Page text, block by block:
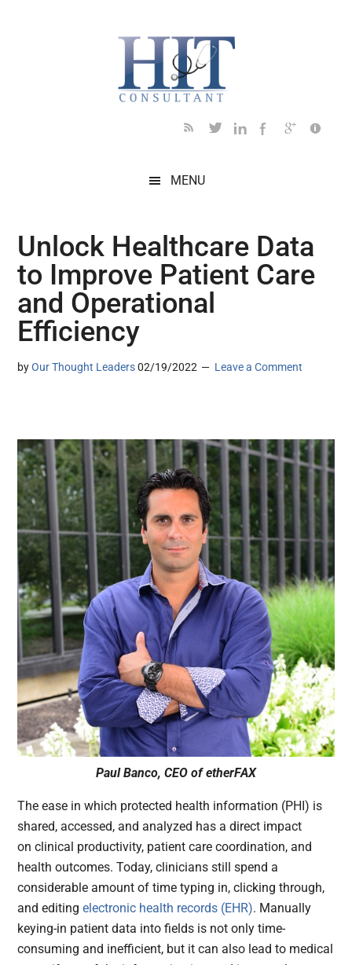
MENU
Unlock Healthcare Data
to Improve Patient Care
and Operational
Efficiency
byOur Thought Leaders 02/19/2022 Leave a Comment
Paul Banco, CEO of etherFAX
The ease in which protected health information (PHI) is
shared, accessed, and analyzed has a direct impact
on clinical productivity, patient care coordination, and
health outcomes. Today, clinicians still spend a
considerable amount of time typing in, clicking through,
and editingelectronic health records (EHR). Manually
keying-in patient data into fields is not only time-
consuming and inefficient, but it can also lead to medical